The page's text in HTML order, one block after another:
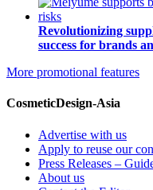
Revolutionizing
success for brands
More promotional features
CosmeticDesign-Asia
Advertise with us
Apply to reuse our
Press Releases –
About us